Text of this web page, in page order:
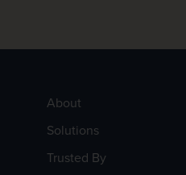
About
Solutions
Trusted By